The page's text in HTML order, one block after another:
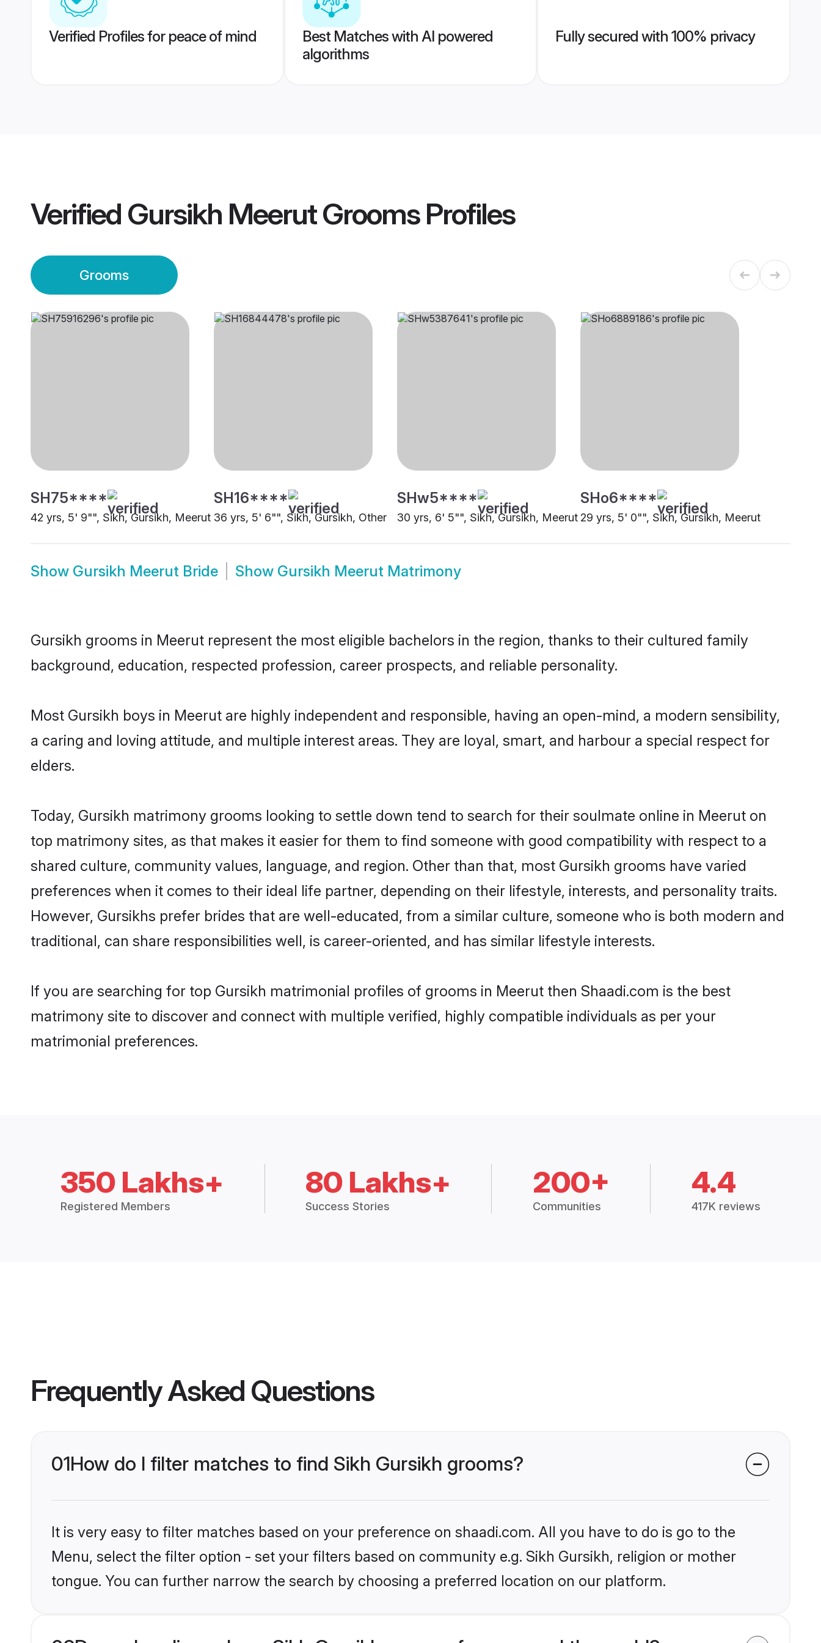
Verified Profiles for peace of mind
Best Matches with AI powered
algorithms
Fully secured with 100% privacy
Verified Gursikh Meerut GroomsProfiles
Grooms
SH75****
42 yrs, 5' 9"", Sikh, Gursikh, Meerut
SH16****
36 yrs, 5' 6"", Sikh, Gursikh, Other
SHw5****
30 yrs, 6' 5"", Sikh, Gursikh, Meerut
SHo6****
29 yrs, 5' 0"", Sikh, Gursikh, Meerut
Show Gursikh Meerut Bride Show Gursikh Meerut Matrimony
Gursikh grooms in Meerut represent the most eligible bachelors in the region, thanks to their cultured family
background, education, respected profession, career prospects, and reliable personality.
Most Gursikh boys in Meerut are highly independent and responsible, having an open-mind, a modern sensibility,
a caring and loving attitude, and multiple interest areas. They are loyal, smart, and harbour a special respect for
elders.
Today, Gursikh matrimony grooms looking to settle down tend to search for their soulmate online in Meerut on
top matrimony sites, as that makes it easier for them to find someone with good compatibility with respect to a
shared culture, community values, language, and region. Other than that, most Gursikh grooms have varied
preferences when it comes to their ideal life partner, depending on their lifestyle, interests, and personality traits.
However, Gursikhs prefer brides that are well-educated, from a similar culture, someone who is both modern and
traditional, can share responsibilities well, is career-oriented, and has similar lifestyle interests.
If you are searching for top Gursikh matrimonial profiles of grooms in Meerut then Shaadi.com is the best
matrimony site to discover and connect with multiple verified, highly compatible individuals as per your
matrimonial preferences.
350 Lakhs+
Registered Members
80 Lakhs+
Success Stories
200+
Communities
4.4
417K reviews
Frequently Asked Questions
01How do I filter matches to find Sikh Gursikh grooms?
It is very easy to filter matches based on your preference on shaadi.com. All you have to do is go to the
Menu, select the filter option - set your filters based on community e.g. Sikh Gursikh, religion or mother
tongue. You can further narrow the search by choosing a preferred location on our platform.